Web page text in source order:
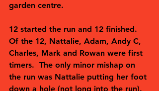
garden centre.
12 started the run and 12 finished.
Of the 12, Nattalie, Adam, Andy C,
Charles, Mark and Rowan were first
timers.  The only minor mishap on
the run was Nattalie putting her foot
down a hole (not long into the run).